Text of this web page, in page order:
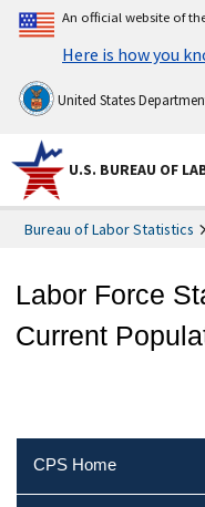
An official website of
Here is how you
United States
U.S. BUREAU OF
Bureau of Labor Statistics
Labor Force
Current
CPS Home